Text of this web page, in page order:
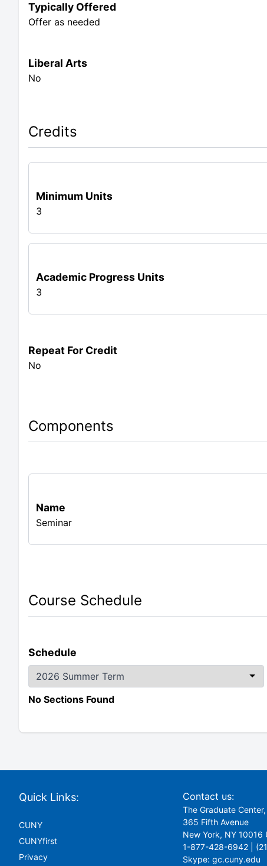
Typically Offered
Offer as needed
Liberal Arts
No
Credits
Minimum Units
3
Academic Progress Units
3
Repeat For Credit
No
Components
Name
Seminar
Course Schedule
Schedule
No Sections Found
Quick Links:
CUNY
CUNYfirst
Privacy
Contact us:
The Graduate
365 Fifth Avenue
New York, NY 10016
1-877-428-6942 |
Skype: gc.cuny.edu